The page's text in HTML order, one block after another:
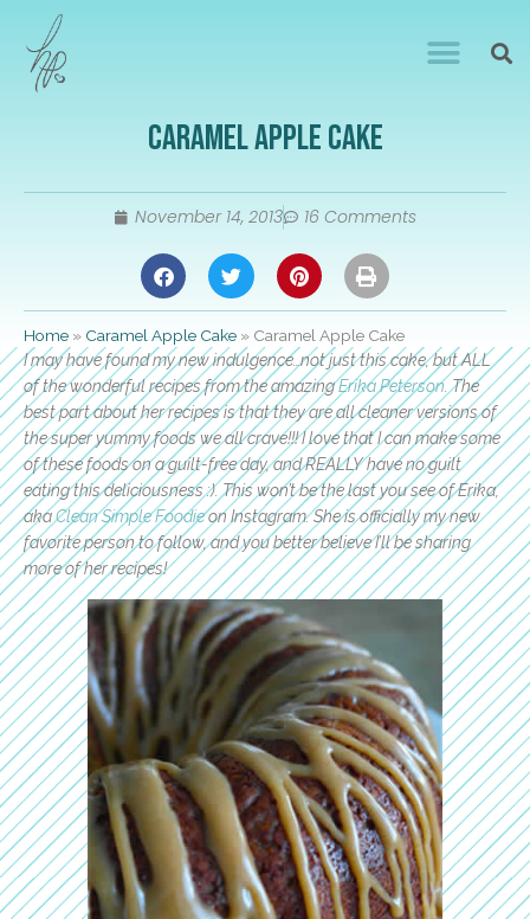
Caramel Apple Cake
November 14, 2013 16 Comments
Home » Caramel Apple Cake » Caramel Apple Cake
I may have found my new indulgence…not just this cake, but ALL
of the wonderful recipes from the amazingErika Peterson. The
best part about her recipes is that they are all cleaner versions of
the super yummy foods we all crave!!! I love that I can make some
of these foods on a guilt-free day, and REALLY have no guilt
eating this deliciousness :). This won’t be the last you see of Erika,
akaClean Simple Foodieon Instagram. She is officially my new
favorite person to follow, and you better believe I’ll be sharing
more of her recipes!